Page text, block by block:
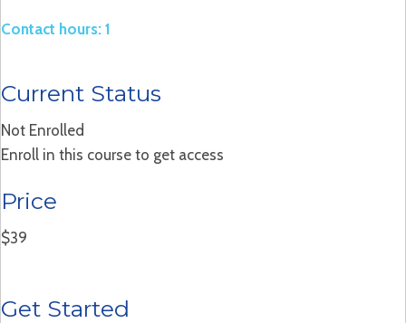
Contact hours: 1
Current Status
Not Enrolled
Enroll in this course to get access
Price
$39
Get Started